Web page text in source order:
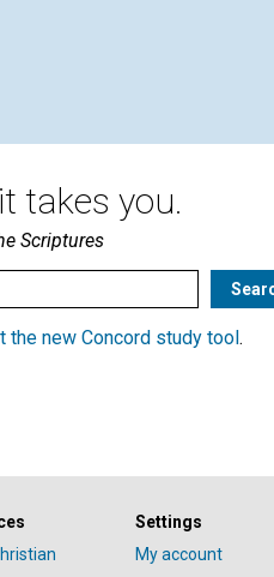
takes you.
Scriptures
the new Concord study tool.
Settings
My account